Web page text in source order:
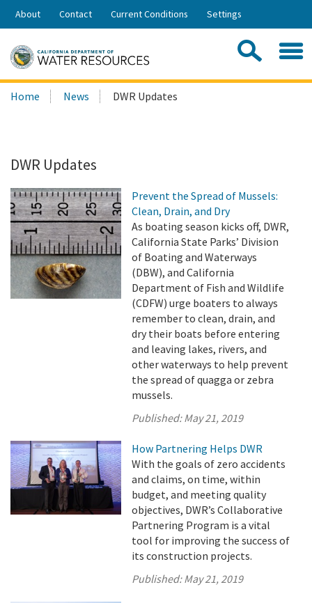
Skip
Share:
About Contact Current Conditions Settings
Search
this
Home News DWR Updates
DWR Updates
Prevent the Spread of Mussels:
Clean, Drain, and Dry
As boating season kicks off, DWR,
California State Parks’ Division
of Boating and Waterways
(DBW), and California
Department of Fish and Wildlife
(CDFW) urge boaters to always
remember to clean, drain, and
dry their boats before entering
and leaving lakes, rivers, and
other waterways to help prevent
the spread of quagga or zebra
mussels.
Published:May 21, 2019
How Partnering Helps DWR
With the goals of zero accidents
and claims, on time, within
budget, and meeting quality
objectives, DWR’s Collaborative
Partnering Program is a vital
tool for improving the success of
its construction projects.
Published:May 21, 2019